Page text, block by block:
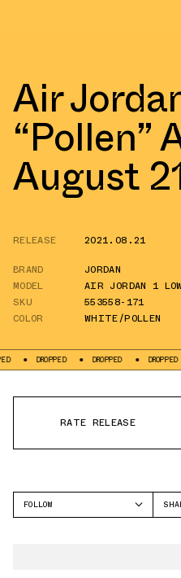
Air
“Pollen”
August
RELEASE
2021.08.21
BRAND
JORDAN
MODEL
AIR JORDAN 1
SKU
553558-171
COLOR
WHITE/POLLEN
DROPPED DROPPED
RATE RELEASE
FOLLOW